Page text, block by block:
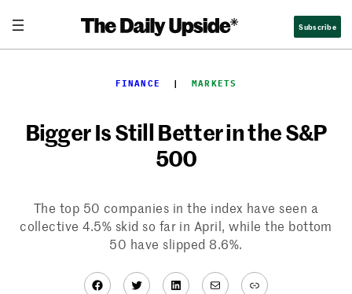
content
Subscribe
FINANCE
  |
MARKETS
Bigger Is Still Better in the S&P
500
The top 50 companies in the index have seen a
collective 4.5% skid so far in April, while the bottom
50 have slipped 8.6%.
Facebook
TwitterLinkedIn
MailLink